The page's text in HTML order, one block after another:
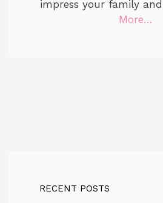
impress your family
More…
RECENT POSTS